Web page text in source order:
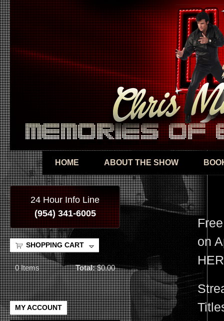
HOME ABOUT THE SHOW
24 Hour Info Line
(954) 341-6005
SHOPPING CART
0Items Total: $0.00
MY ACCOUNT
on